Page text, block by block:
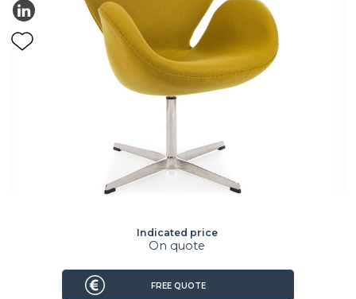
Indicated price
On quote
FREE QUOTE